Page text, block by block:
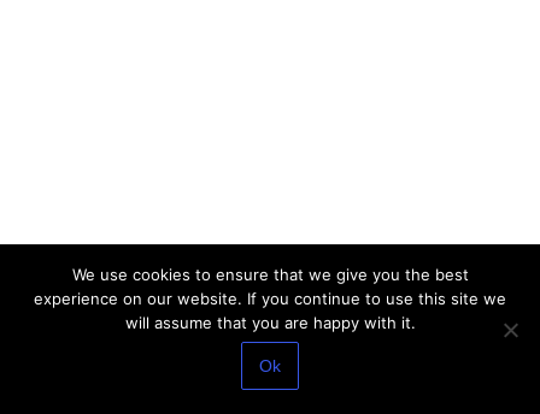
We use cookies to ensure that we give you the best
experience on our website. If you continue to use this site we
will assume that you are happy with it.
Ok